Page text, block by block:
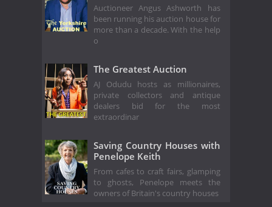
Auctioneer Angus Ashworth has
been running his auction house for
more than a decade. With the help
o
The Greatest Auction
AJ Odudu hosts as millionaires,
private collectors and antique
dealers bid for the most
extraordinar
Saving Country Houses with
Penelope Keith
From cafes to craft fairs, glamping
to ghosts, Penelope meets the
owners of Britain's country houses